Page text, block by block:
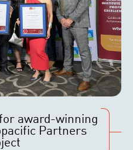
award-winning
Partners